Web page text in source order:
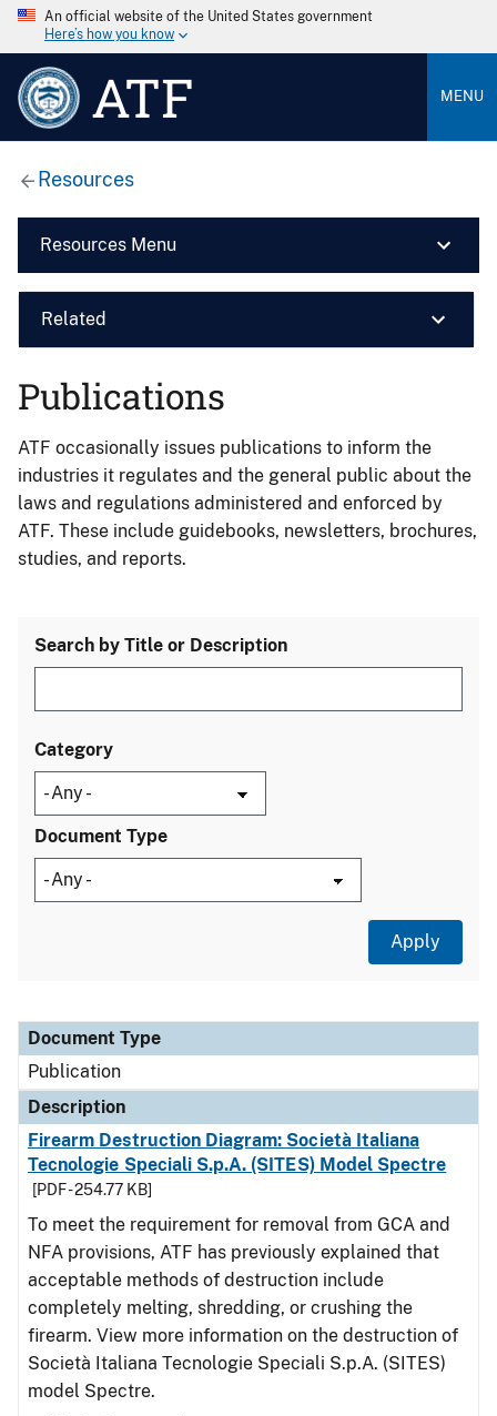
An official website of the United States government
Here’s how you know
ATF MENU
Resources
Resources Menu
Related
Publications
ATF occasionally issues publications to inform the
industries it regulates and the general public about the
laws and regulations administered and enforced by
ATF. These include guidebooks, newsletters, brochures,
studies, and reports.
Search by Title or Description
Category
Document Type
Document Type
Description
Category
Document Type
Publication
Description
Firearm Destruction Diagram: Società Italiana
Tecnologie Speciali S.p.A. (SITES) Model Spectre
[PDF - 254.77 KB]
To meet the requirement for removal from GCA and
NFA provisions, ATF has previously explained that
acceptable methods of destruction include
completely melting, shredding, or crushing the
firearm. View more information on the destruction of
Società Italiana Tecnologie Speciali S.p.A. (SITES)
model Spectre.